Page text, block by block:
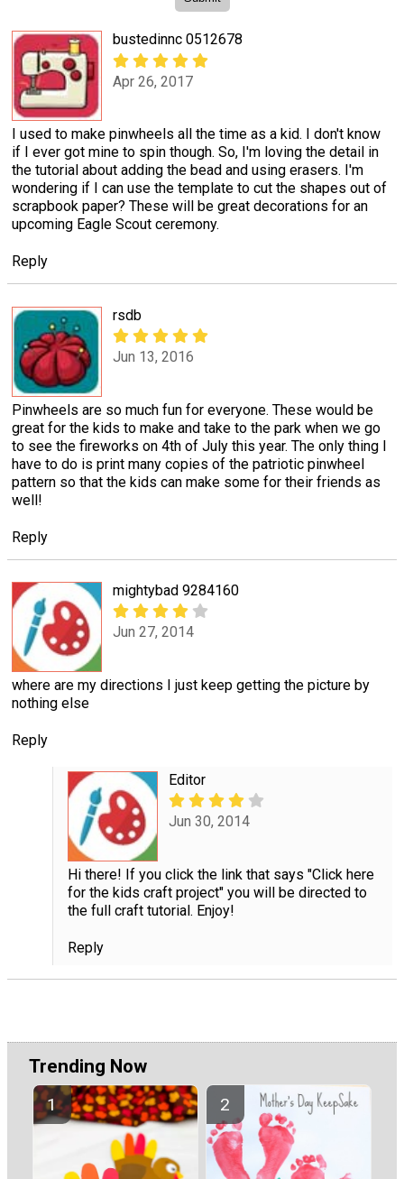
bustedinnc 0512678
Apr 26, 2017
I used to make pinwheels all the time as a kid. I don't know
if I ever got mine to spin though. So, I'm loving the detail in
the tutorial about adding the bead and using erasers. I'm
wondering if I can use the template to cut the shapes out of
scrapbook paper? These will be great decorations for an
upcoming Eagle Scout ceremony.
Reply
rsdb
Jun 13, 2016
Pinwheels are so much fun for everyone. These would be
great for the kids to make and take to the park when we go
to see the fireworks on 4th of July this year. The only thing I
have to do is print many copies of the patriotic pinwheel
pattern so that the kids can make some for their friends as
well!
Reply
mightybad 9284160
Jun 27, 2014
where are my directions I just keep getting the picture by
nothing else
Reply
Editor
Jun 30, 2014
Hi there! If you click the link that says "Click here
for the kids craft project" you will be directed to
the full craft tutorial. Enjoy!
Reply
Trending Now